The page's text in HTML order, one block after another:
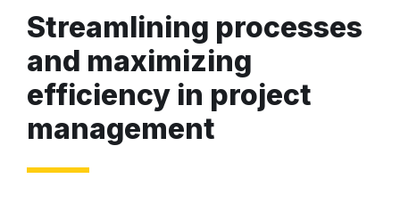
Streamlining processes
and maximizing
efficiency in project
management